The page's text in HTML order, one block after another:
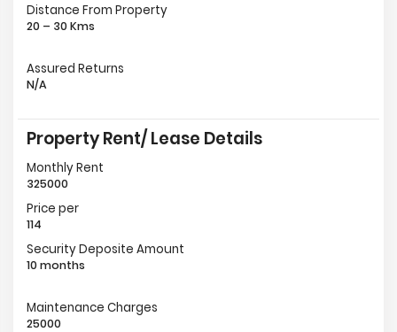
Distance From Property
20 – 30 Kms
Assured Returns
N/A
Property Rent/ Lease Details
Monthly Rent
325000
Price per
114
Security Deposite Amount
10 months
Maintenance Charges
25000